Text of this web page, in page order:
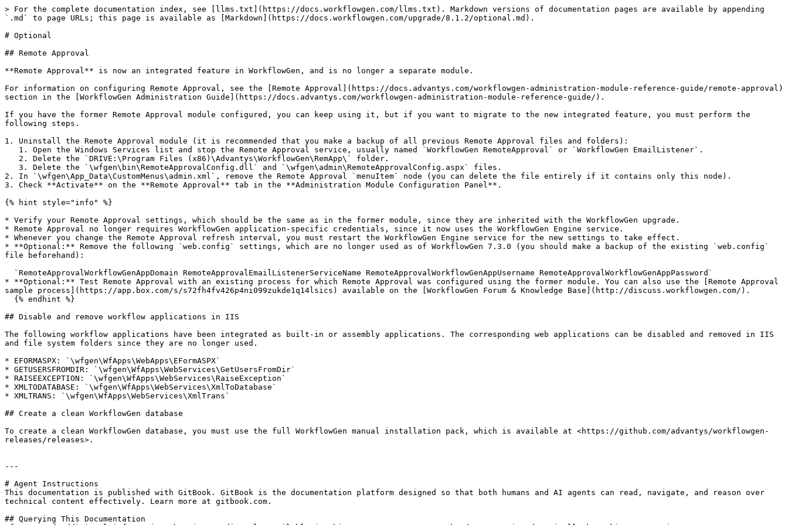
> For the complete documentation index, see [llms.txt](https://docs.workflowgen.com/llms.txt). Markdown versions of documentation pages are available by appending
`.md` to page URLs; this page is available as [Markdown](https://docs.workflowgen.com/upgrade/8.1.2/optional.md).
# Optional
## Remote Approval
**Remote Approval** is now an integrated feature in WorkflowGen, and is no longer a separate module.
For information on configuring Remote Approval, see the [Remote Approval](https://docs.advantys.com/workflowgen-administration-module-reference-guide/remote-approval)
section in the [WorkflowGen Administration Guide](https://docs.advantys.com/workflowgen-administration-module-reference-guide/).
If you have the former Remote Approval module configured, you can keep using it, but if you want to migrate to the new integrated feature, you must perform the
following steps.
1. Uninstall the Remote Approval module (it is recommended that you make a backup of all previous Remote Approval files and folders):
2. In `\wfgen\App_Data\CustomMenus\admin.xml`, remove the Remote Approval `menuItem` node (you can delete the file entirely if it contains only this node).
3. Check **Activate** on the **Remote Approval** tab in the **Administration Module Configuration Panel**.
{% hint style="info" %}
* Verify your Remote Approval settings, which should be the same as in the former module, since they are inherited with the WorkflowGen upgrade.
* Remote Approval no longer requires WorkflowGen application-specific credentials, since it now uses the WorkflowGen Engine service.
* Whenever you change the Remote Approval refresh interval, you must restart the WorkflowGen Engine service for the new settings to take effect.
* **Optional:** Remove the following `web.config` settings, which are no longer used as of WorkflowGen 7.3.0 (you should make a backup of the existing `web.config`
file beforehand):
* **Optional:** Test Remote Approval with an existing process for which Remote Approval was configured using the former module. You can also use the [Remote Approval
sample process](https://app.box.com/s/s72fh4fv426p4ni099zukde1q14lsics) available on the [WorkflowGen Forum & Knowledge Base](http://discuss.workflowgen.com/).
## Disable and remove workflow applications in IIS
The following workflow applications have been integrated as built-in or assembly applications. The corresponding web applications can be disabled and removed in IIS
and file system folders since they are no longer used.
* EFORMASPX: `\wfgen\WfApps\WebApps\EFormASPX`
* GETUSERSFROMDIR: `\wfgen\WfApps\WebServices\GetUsersFromDir`
* RAISEEXCEPTION: `\wfgen\WfApps\WebServices\RaiseException`
* XMLTODATABASE: `\wfgen\WfApps\WebServices\XmlToDatabase`
* XMLTRANS: `\wfgen\WfApps\WebServices\XmlTrans`
## Create a clean WorkflowGen database
To create a clean WorkflowGen database, you must use the full WorkflowGen manual installation pack, which is available at <https://github.com/advantys/workflowgen-
releases/releases>.
---
# Agent Instructions
This documentation is published with GitBook. GitBook is the documentation platform designed so that both humans and AI agents can read, navigate, and reason over
technical content effectively. Learn more at gitbook.com.
## Querying This Documentation